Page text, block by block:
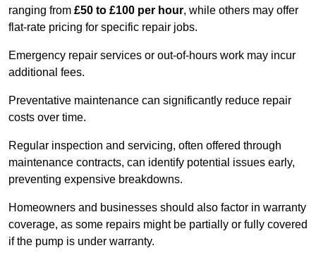
ranging from £50 to £100 per hour, while others may offer
flat-rate pricing for specific repair jobs.
Emergency repair services or out-of-hours work may incur
additional fees.
Preventative maintenance can significantly reduce repair
costs over time.
Regular inspection and servicing, often offered through
maintenance contracts, can identify potential issues early,
preventing expensive breakdowns.
Homeowners and businesses should also factor in warranty
coverage, as some repairs might be partially or fully covered
if the pump is under warranty.